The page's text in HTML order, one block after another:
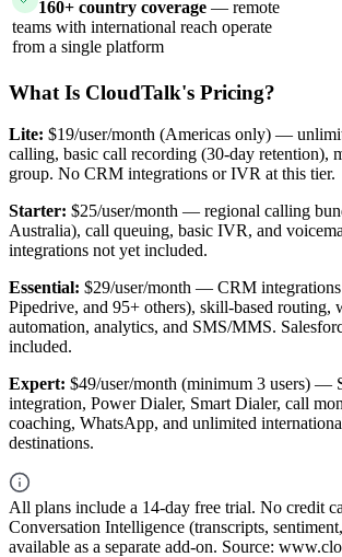
160+ country coverage — remote
teams with international reach operate
from a single platform
What Is CloudTalk's Pricing?
Lite: $19/user/month (Americas only) —
calling, basic call recording (30-day retention),
group. No CRM integrations or IVR at this tier.
Starter: $25/user/month — regional calling
Australia), call queuing, basic IVR, and
integrations not yet included.
Essential: $29/user/month — CRM
Pipedrive, and 95+ others), skill-based routing,
automation, analytics, and SMS/MMS.
included.
Expert: $49/user/month (minimum 3 users) —
integration, Power Dialer, Smart Dialer, call
coaching, WhatsApp, and unlimited
destinations.
All plans include a 14-day free trial. No credit
Conversation Intelligence (transcripts,
available as a separate add-on. Source: